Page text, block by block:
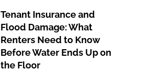
Tenant Insurance and
Flood Damage: What
Renters Need to Know
Before Water Ends Up on
the Floor